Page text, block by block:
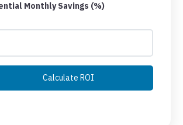
Monthly Savings (%)
Calculate ROI